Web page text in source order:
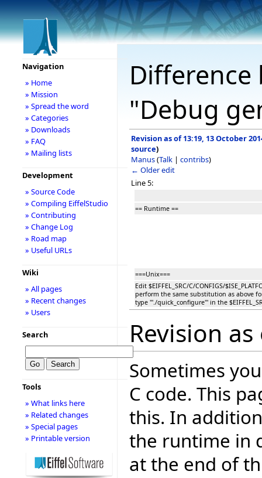
"Debug
Revision as of 13:19, 13 October
source)
Manus(Talk | contribs)
← Older edit
Line 5:
== Runtime ==
===Unix===
Edit $EIFFEL_SRC/C/CONFIGS/
perform the same substitution as above
type '''./quick_configure''' in the
Revision
Sometimes
C code. This
this. In
the runtime in
at the end of
Navigation
» Home
» Mission
» Spread the word
» Categories
» Downloads
» FAQ
» Mailing lists
Development
» Source Code
» Compiling EiffelStudio
» Contributing
» Change Log
» Road map
» Useful URLs
Wiki
» All pages
» Recent changes
» Users
Search
Tools
» What links here
» Related changes
» Special pages
» Printable version